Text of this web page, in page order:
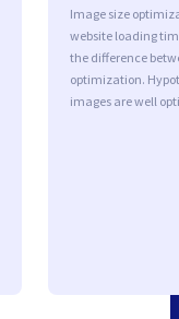
Image size
website loading
the difference
optimization.
images are well